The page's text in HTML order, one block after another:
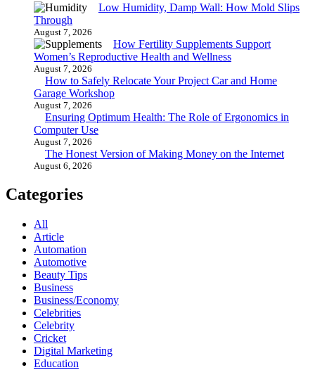
Low Humidity, Damp Wall: How Mold Slips
Through
August 7, 2026
How Fertility Supplements Support
Women’s Reproductive Health and Wellness
August 7, 2026
How to Safely Relocate Your Project Car and Home
Garage Workshop
August 7, 2026
Ensuring Optimum Health: The Role of Ergonomics in
Computer Use
August 7, 2026
The Honest Version of Making Money on the Internet
August 6, 2026
Categories
All
Article
Automation
Automotive
Beauty Tips
Business
Business/Economy
Celebrities
Celebrity
Cricket
Digital Marketing
Education